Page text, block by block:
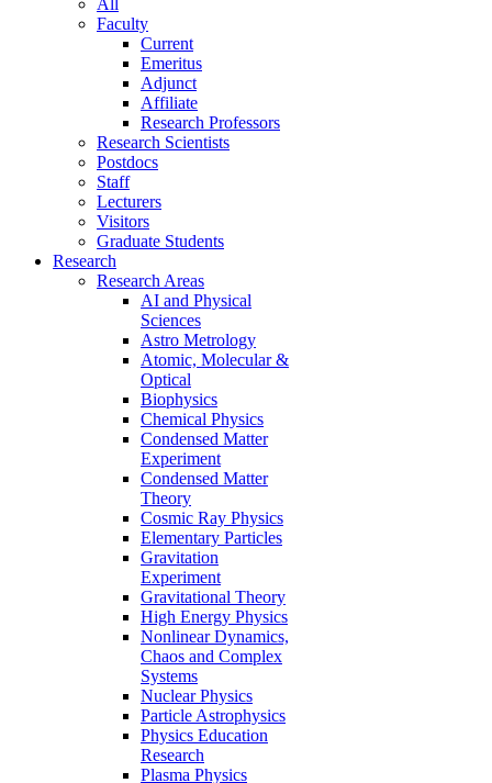
Faculty
Current
Emeritus
Adjunct
Affiliate
Research Professors
Research Scientists
Postdocs
Staff
Lecturers
Visitors
Graduate Students
Research
Research Areas
AI and Physical
Sciences
Astro Metrology
Atomic, Molecular &
Optical
Biophysics
Chemical Physics
Condensed Matter
Experiment
Condensed Matter
Theory
Cosmic Ray Physics
Elementary Particles
Gravitation
Experiment
Gravitational Theory
High Energy Physics
Nonlinear Dynamics,
Chaos and Complex
Systems
Nuclear Physics
Particle Astrophysics
Physics Education
Research
Plasma Physics